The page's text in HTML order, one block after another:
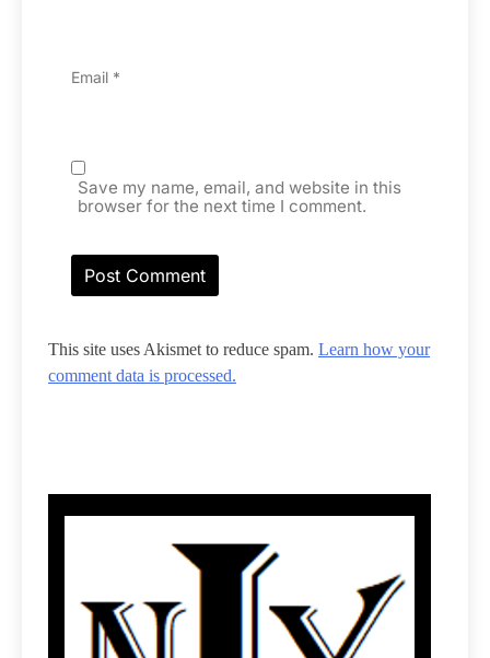
Email *
Save my name, email, and website in this
browser for the next time I comment.
This site uses Akismet to reduce spam. Learn how your
comment data is processed.